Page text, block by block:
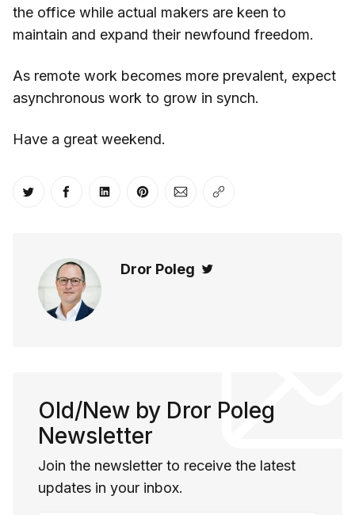
the office while actual makers are keen to
maintain and expand their newfound freedom.
As remote work becomes more prevalent, expect
asynchronous work to grow in synch.
Have a great weekend.
Share on Twitter
Share on Facebook
Share on LinkedIn
Share on Pinterest
Share via Email
Copy link
Dror Poleg
Old/New by Dror Poleg
Newsletter
Join the newsletter to receive the latest
updates in your inbox.